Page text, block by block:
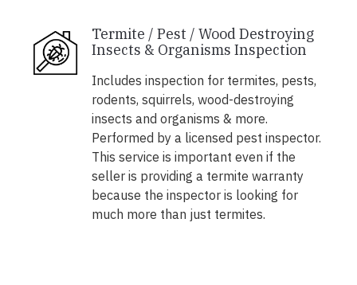
Termite / Pest / Wood Destroying
Insects & Organisms Inspection
Includes inspection for termites, pests,
rodents, squirrels, wood-destroying
insects and organisms & more.
Performed by a licensed pest inspector.
This service is important even if the
seller is providing a termite warranty
because the inspector is looking for
much more than just termites.